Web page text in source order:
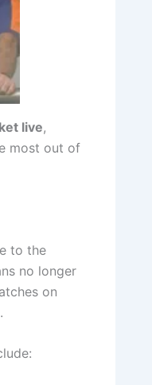
live,
most out of
to the
no longer
on